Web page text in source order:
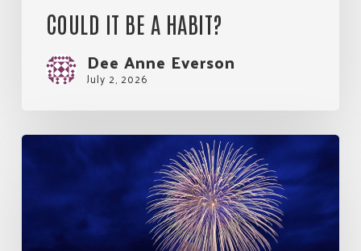
COULD IT BE A HABIT?
Dee Anne Everson
July 2, 2026
So
Good